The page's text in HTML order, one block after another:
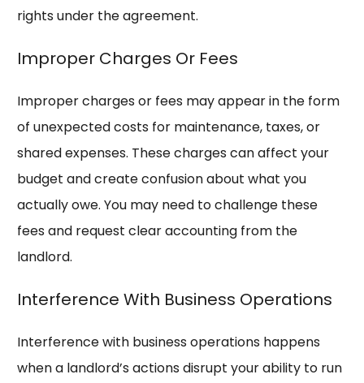
rights under the agreement.
Improper Charges Or Fees
Improper charges or fees may appear in the form
of unexpected costs for maintenance, taxes, or
shared expenses. These charges can affect your
budget and create confusion about what you
actually owe. You may need to challenge these
fees and request clear accounting from the
landlord.
Interference With Business Operations
Interference with business operations happens
when a landlord’s actions disrupt your ability to run